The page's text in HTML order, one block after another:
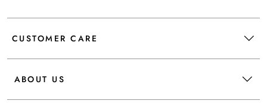
CUSTOMER CARE
ABOUT US